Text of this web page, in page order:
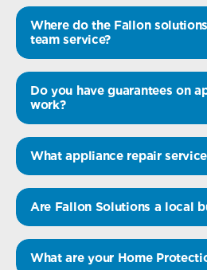
Where do the Fallon
team service?
Do you have guarantees on
work?
What appliance repair
Are Fallon Solutions a local
What are your Home